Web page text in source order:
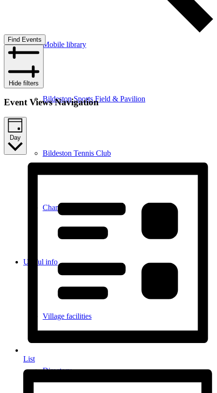
Mobile library
Bildeston Sports Field & Pavilion
Bildeston Tennis Club
Chamberlin Hall
Useful info
Village facilities
Directory
Find Events
Hide filters
Event Views Navigation
Day
List